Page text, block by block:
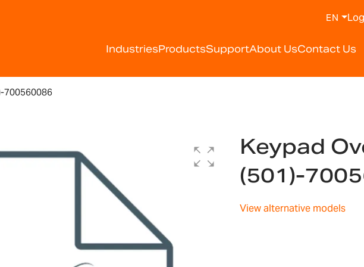
IndustriesProductsSupportAbout UsContact Us
EN
700560086
Keypad
(501)-
View alternative models